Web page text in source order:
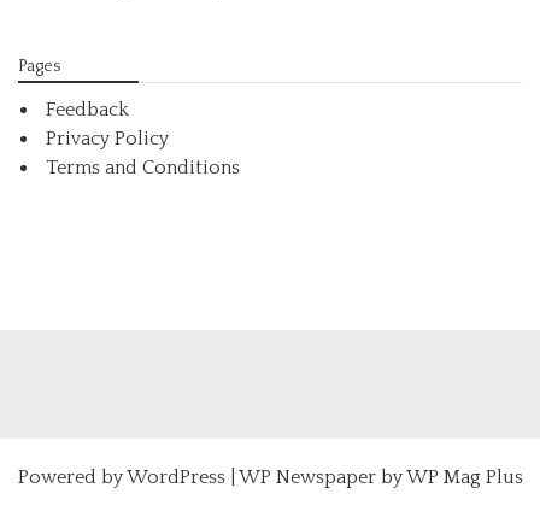
Pages
Feedback
Privacy Policy
Terms and Conditions
Powered byWordPress| WP Newspaper by WP Mag Plus